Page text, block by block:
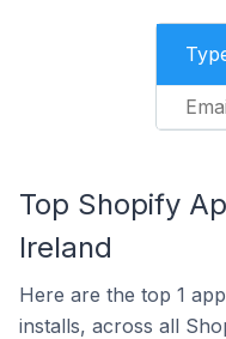
Top Shopify
Ireland
Here are the top 1
installs, across all